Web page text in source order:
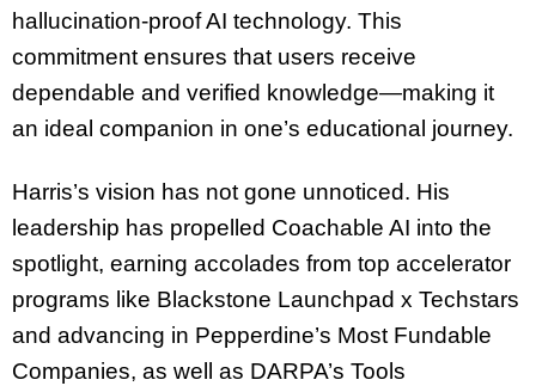
hallucination-proof AI technology. This
commitment ensures that users receive
dependable and verified knowledge—making it
an ideal companion in one’s educational journey.
Harris’s vision has not gone unnoticed. His
leadership has propelled Coachable AI into the
spotlight, earning accolades from top accelerator
programs like Blackstone Launchpad x Techstars
and advancing in Pepperdine’s Most Fundable
Companies, as well as DARPA’s Tools